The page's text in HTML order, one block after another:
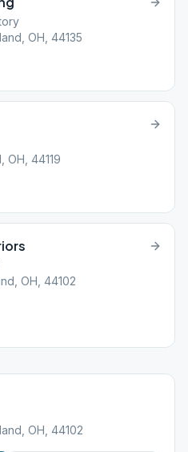
OH, 44135
OH, 44119
OH, 44102
OH, 44102